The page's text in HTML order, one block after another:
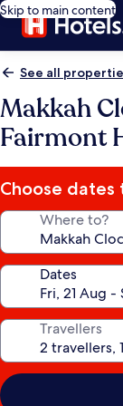
Skip to main content
See all
Makkah
Fairmont
Choose dates
Where to?
Dates
Travellers